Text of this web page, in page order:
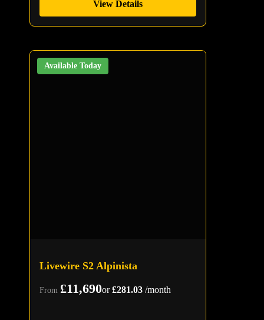
View Details
Available Today
Livewire S2 Alpinista
From £11,690or£281.03 /month